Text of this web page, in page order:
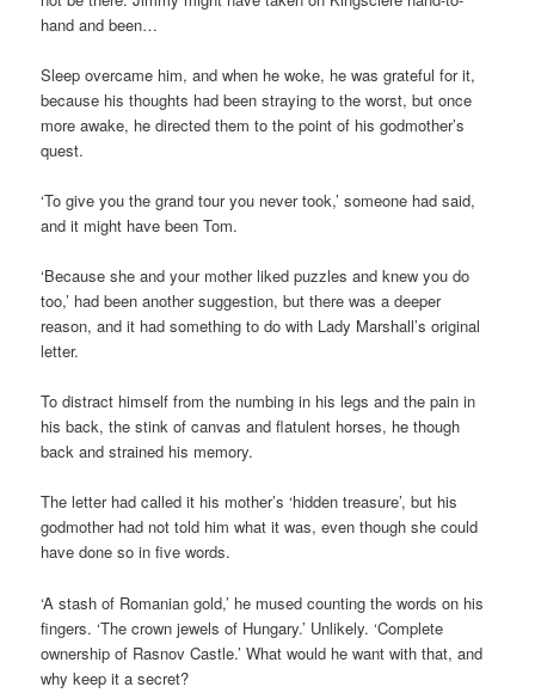
hand and been…
Sleep overcame him, and when he woke, he was grateful for it,
because his thoughts had been straying to the worst, but once
more awake, he directed them to the point of his godmother’s
quest.
‘To give you the grand tour you never took,’ someone had said,
and it might have been Tom.
‘Because she and your mother liked puzzles and knew you do
too,’ had been another suggestion, but there was a deeper
reason, and it had something to do with Lady Marshall’s original
letter.
To distract himself from the numbing in his legs and the pain in
his back, the stink of canvas and flatulent horses, he though
back and strained his memory.
The letter had called it his mother’s ‘hidden treasure’, but his
godmother had not told him what it was, even though she could
have done so in five words.
‘A stash of Romanian gold,’ he mused counting the words on his
fingers. ‘The crown jewels of Hungary.’ Unlikely. ‘Complete
ownership of Rasnov Castle.’ What would he want with that, and
why keep it a secret?